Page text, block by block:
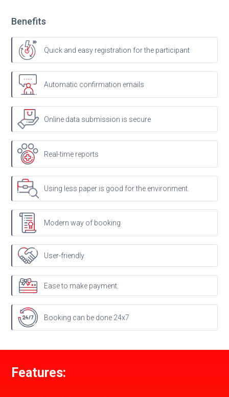
Benefits
Quick and easy registration for the participant
Automatic confirmation emails
Online data submission is secure
Real-time reports
Using less paper is good for the environment.
Modern way of booking
User-friendly
Ease to make payment.
Booking can be done 24x7
Features: